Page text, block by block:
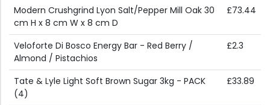
Modern Crushgrind Lyon Salt/Pepper Mill Oak 30
cm H x 8 cm W x 8 cm D
£73.44
Veloforte Di Bosco Energy Bar - Red Berry /
Almond / Pistachios
£2.3
Tate & Lyle Light Soft Brown Sugar 3kg - PACK
(4)
£33.89